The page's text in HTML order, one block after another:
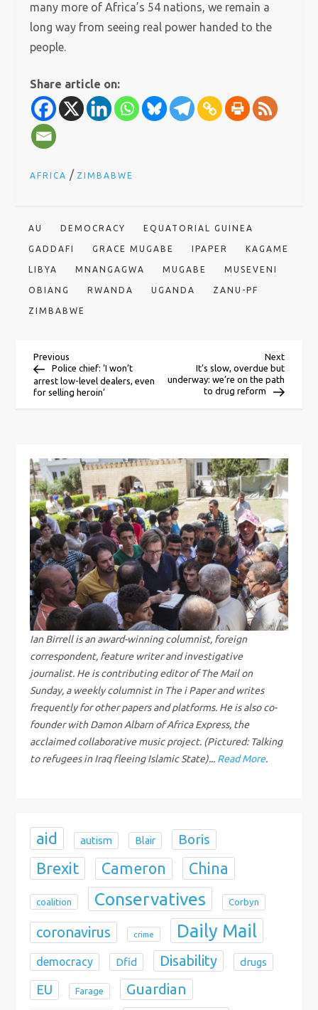
many more of Africa’s 54 nations, we remain a
long way from seeing real power handed to the
people.
Share article on:
AFRICA / ZIMBABWE
AU DEMOCRACY EQUATORIAL GUINEA
GADDAFI GRACE MUGABE IPAPER KAGAME
LIBYA MNANGAGWA MUGABE MUSEVENI
OBIANG RWANDA UGANDA ZANU-PF
ZIMBABWE
P
o
t
n
a
v
i
g
a
t
i
o
Previous
Post
Previous
Police chief: ‘I won’t
arrest low-level dealers, even
for selling heroin’
Next
Post
Next
It’s slow, overdue but
underway: we’re on the path
to drug reform
Ian Birrell is an award-winning columnist, foreign
correspondent, feature writer and investigative
journalist. He is contributing editor of The Mail on
Sunday, a weekly columnist in The i Paper and writes
frequently for other papers and platforms. He is also co-
founder with Damon Albarn of Africa Express, the
acclaimed collaborative music project. (Pictured: Talking
to refugees in Iraq fleeing Islamic State)... Read More.
aid autism Blair Boris
Brexit Cameron China
coalition Conservatives Corbyn
coronavirus crime Daily Mail
democracy Dfid Disability drugs
EU Farage Guardian